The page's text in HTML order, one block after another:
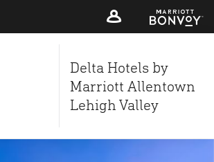
Delta Hotels by
Marriott Allentown
Lehigh Valley